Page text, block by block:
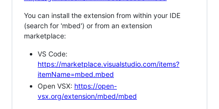
You can install the extension from within your IDE
(search for 'mbed') or from an extension
marketplace:
VS Code:
https://marketplace.visualstudio.com/items?
itemName=mbed.mbed
Open VSX: https://open-
vsx.org/extension/mbed/mbed